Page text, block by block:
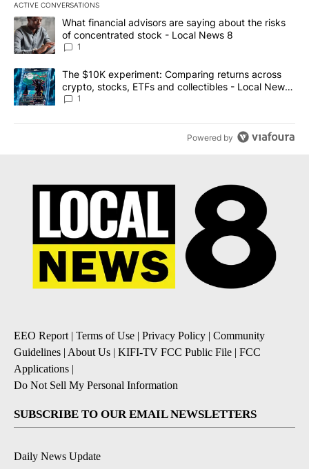
ACTIVE CONVERSATIONS
The following is a list of the most commented articles in the last
A trending article titled "What financial advisors are saying
What financial advisors are saying about the risks
of concentrated stock - Local News 8
1
A trending article titled "The $10K experiment: Comparing
The $10K experiment: Comparing returns across
crypto, stocks, ETFs and collectibles - Local News
8
1
Powered by
EEO Report | Terms of Use | Privacy Policy | Community
Guidelines | About Us | KIFI-TV FCC Public File | FCC
Applications |
Do Not Sell My Personal Information
SUBSCRIBE TO OUR EMAIL NEWSLETTERS
Daily News Update